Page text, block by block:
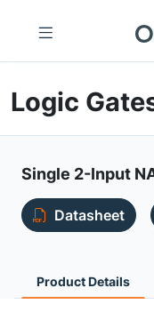
Logic
Single 2-Input
Datasheet
Product Details